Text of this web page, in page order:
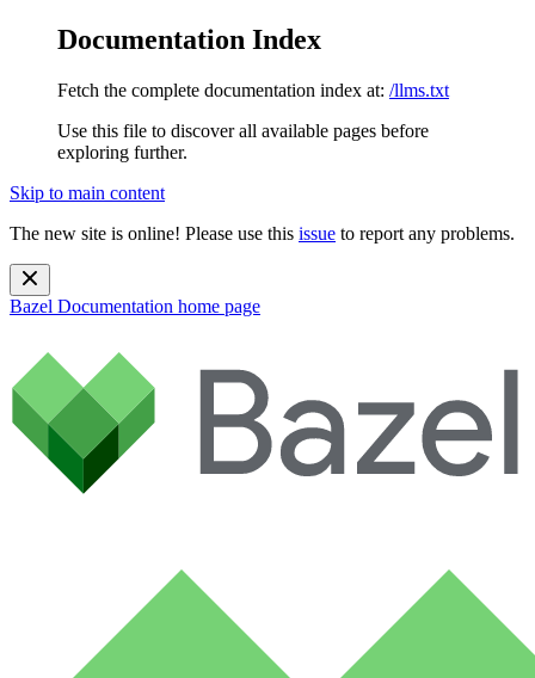
Documentation Index
Fetch the complete documentation index at: /llms.txt
Use this file to discover all available pages before
exploring further.
Skip to main content
The new site is online! Please use this issue to report any problems.
Bazel Documentation home page